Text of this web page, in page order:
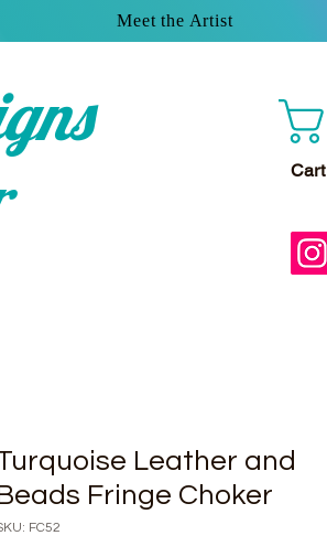
Meet the Artist
Cart
Leather and
Fringe Choker
FC52